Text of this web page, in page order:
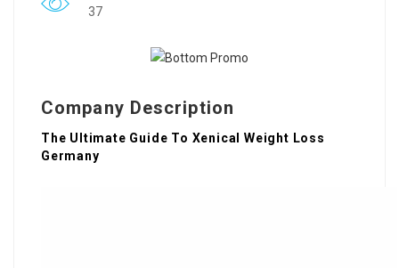
37
Company Description
The Ultimate Guide To Xenical Weight Loss
Germany